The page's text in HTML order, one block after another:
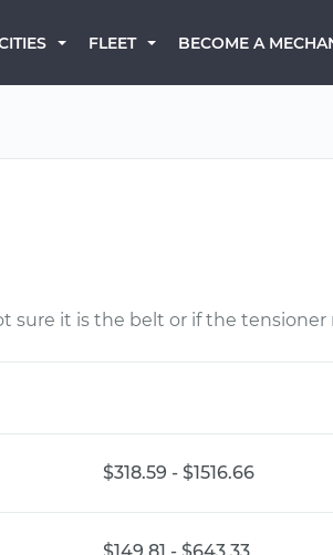
FLEET BECOME A
sure it is the belt or if the
$318.59 - $1516.66